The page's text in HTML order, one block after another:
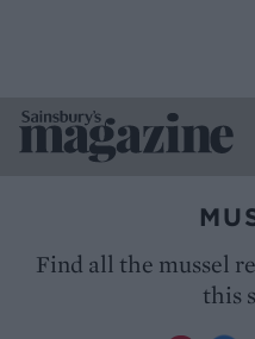
Find all the mussel
this